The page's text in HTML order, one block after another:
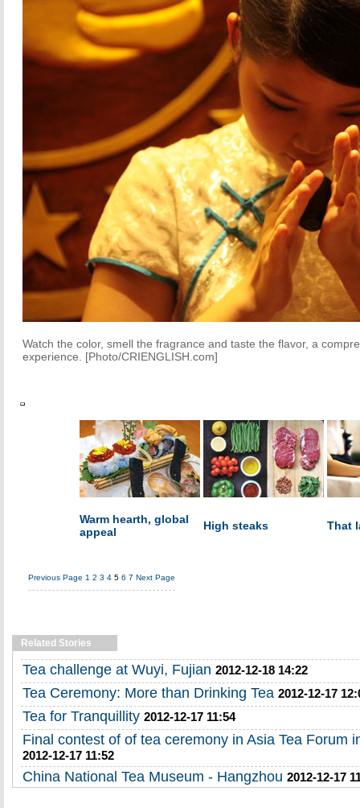
Watch the color, smell the fragrance and taste the flavor, a
experience. [Photo/CRIENGLISH.com]
Warm hearth, global
appeal
High steaks That
Previous Page 1 2 3 4 5 6 7 Next Page
Related Stories
Tea challenge at Wuyi, Fujian 2012-12-18 14:22
Tea Ceremony: More than Drinking Tea 2012-12-17
Tea for Tranquillity 2012-12-17 11:54
Final contest of of tea ceremony in Asia Tea Forum
2012-12-17 11:52
China National Tea Museum - Hangzhou 2012-12-17